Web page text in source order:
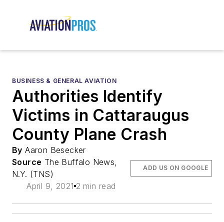
BUSINESS & GENERAL AVIATION
Authorities Identify
Victims in Cattaraugus
County Plane Crash
By Aaron Besecker
Source The Buffalo News,
N.Y. (TNS)
April 9, 2021 2 min read
ADD US ON GOOGLE